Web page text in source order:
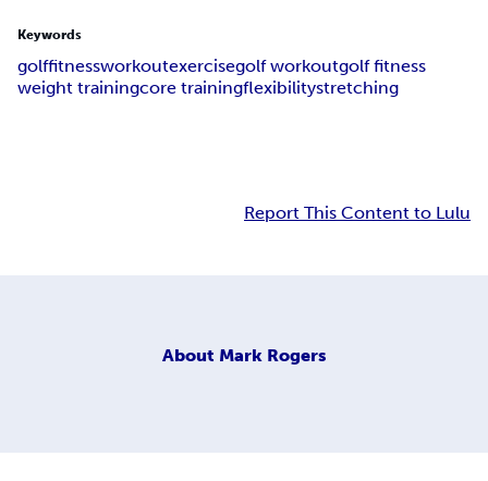
Keywords
golffitnessworkoutexercisegolf workoutgolf fitness
weight trainingcore trainingflexibilitystretching
Report This Content to Lulu
About Mark Rogers